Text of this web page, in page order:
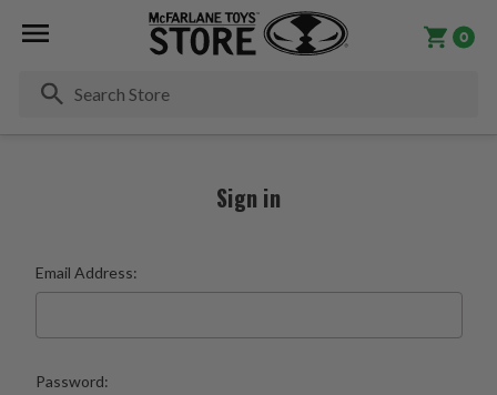
0
Sign in
Email Address:
Password: